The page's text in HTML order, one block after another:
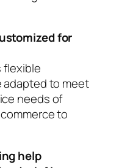
for
flexible
adapted to meet
needs of
to
help